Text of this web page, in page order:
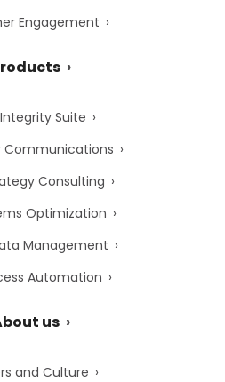
Engagement
Suite
Communications
Consulting
Optimization
Management
Automation
us
and Culture